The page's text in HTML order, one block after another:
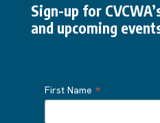
Sign-up for
and upcoming
First Name *